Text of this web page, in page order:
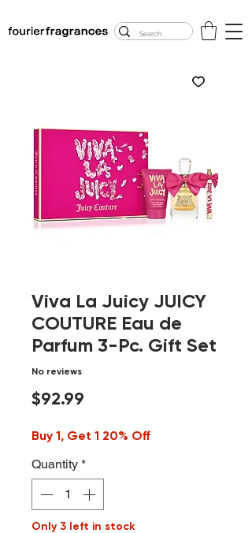
Viva La Juicy JUICY
COUTURE Eau de
Parfum 3-Pc. Gift Set
No reviews
$92.99
Buy 1, Get 1 20% Off
Quantity *
Only 3 left in stock